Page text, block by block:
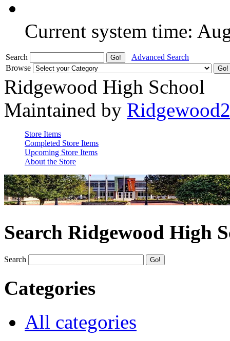
Current system time:
Search
Advanced Search
Browse
Ridgewood High School
Maintained by
Store Items
Completed Store Items
Upcoming Store Items
About the Store
Search Ridgewood High
Search
Categories
All categories